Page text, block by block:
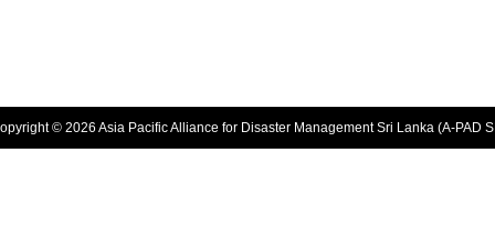
© 2026 Asia Pacific Alliance for Disaster Management Sri Lanka (A-PAD